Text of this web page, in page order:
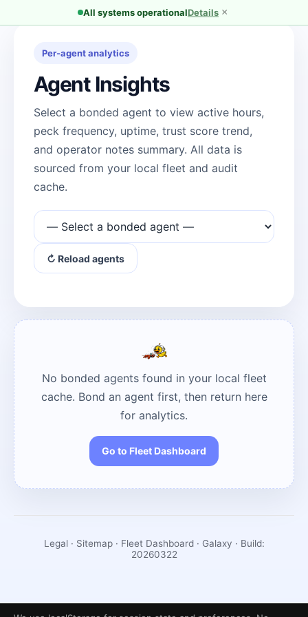
All systems operationalDetails ×
Per-agent analytics
Agent Insights
Select a bonded agent to view active hours,
peck frequency, uptime, trust score trend,
and operator notes summary. All data is
sourced from your local fleet and audit
cache.
↻ Reload agents
No bonded agents found in your local fleet
cache. Bond an agent first, then return here
for analytics.
Go to Fleet Dashboard
Legal· Sitemap· Fleet Dashboard· Galaxy · Build:
20260322